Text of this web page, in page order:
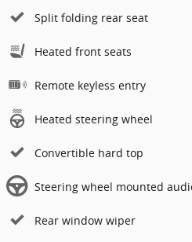
Split folding rear seat
Heated front seats
Remote keyless entry
Heated steering wheel
Convertible hard top
Steering wheel mounted
Rear window wiper